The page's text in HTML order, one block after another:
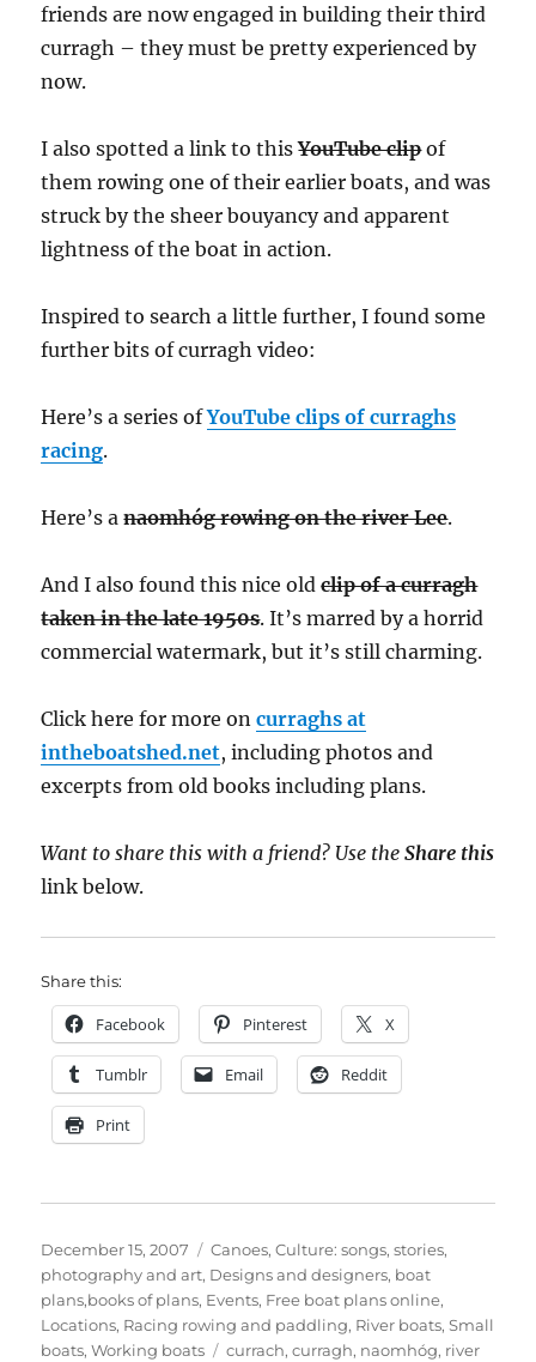
friends are now engaged in building their third
curragh – they must be pretty experienced by
now.
I also spotted a link to thisYouTube clipof
them rowing one of their earlier boats, and was
struck by the sheer bouyancy and apparent
lightness of the boat in action.
Inspired to search a little further, I found some
further bits of curragh video:
Here’s a series ofYouTube clips of curraghs
racing.
Here’s anaomhóg rowing on the river Lee.
And I also found this nice oldclip of a curragh
taken in the late 1950s. It’s marred by a horrid
commercial watermark, but it’s still charming.
Click here for more oncurraghs at
intheboatshed.net, including photos and
excerpts from old books including plans.
Want to share this with a friend? Use theShare this
link below.
Share this:
Facebook Pinterest X
Tumblr Email Reddit
Print
Posted
on
December 15, 2007 Categories
Canoes,Culture: songs, stories,
photography and art, Designs and designers, boat
plans,books of plans, Events, Free boat plans online,
Locations, Racing rowing and paddling, River boats,Small
boats,Working boats Tags
currach,curragh, naomhóg, river